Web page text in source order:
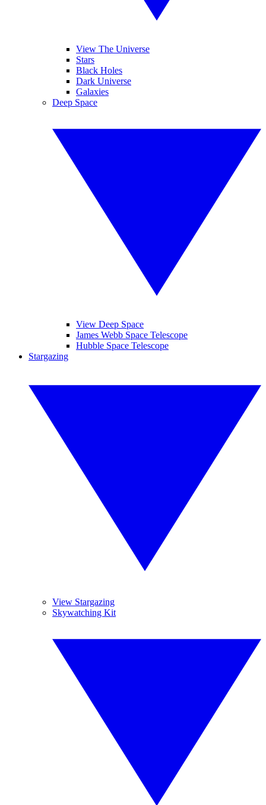
View The Universe
Stars
Black Holes
Dark Universe
Galaxies
Deep Space
View Deep Space
James Webb Space Telescope
Hubble Space Telescope
Stargazing
View Stargazing
Skywatching Kit